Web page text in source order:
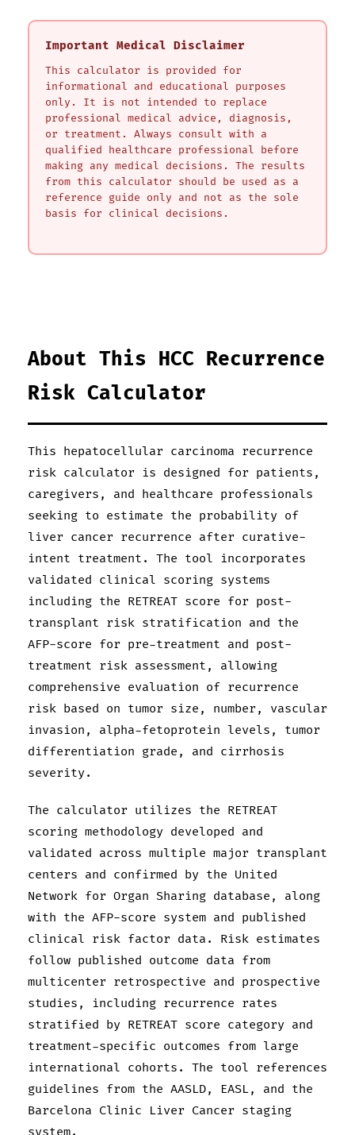
Important Medical Disclaimer
This calculator is provided for
informational and educational purposes
only. It is not intended to replace
professional medical advice, diagnosis,
or treatment. Always consult with a
qualified healthcare professional before
making any medical decisions. The results
from this calculator should be used as a
reference guide only and not as the sole
basis for clinical decisions.
About This HCC Recurrence
Risk Calculator
This hepatocellular carcinoma recurrence
risk calculator is designed for patients,
caregivers, and healthcare professionals
seeking to estimate the probability of
liver cancer recurrence after curative-
intent treatment. The tool incorporates
validated clinical scoring systems
including the RETREAT score for post-
transplant risk stratification and the
AFP-score for pre-treatment and post-
treatment risk assessment, allowing
comprehensive evaluation of recurrence
risk based on tumor size, number, vascular
invasion, alpha-fetoprotein levels, tumor
differentiation grade, and cirrhosis
severity.
The calculator utilizes the RETREAT
scoring methodology developed and
validated across multiple major transplant
centers and confirmed by the United
Network for Organ Sharing database, along
with the AFP-score system and published
clinical risk factor data. Risk estimates
follow published outcome data from
multicenter retrospective and prospective
studies, including recurrence rates
stratified by RETREAT score category and
treatment-specific outcomes from large
international cohorts. The tool references
guidelines from the AASLD, EASL, and the
Barcelona Clinic Liver Cancer staging